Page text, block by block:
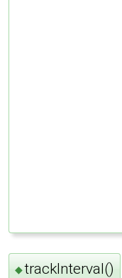
◆trackInterval()